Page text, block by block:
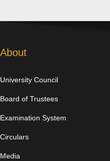
About
University Council
Board of Trustees
Examination System
Circulars
Media